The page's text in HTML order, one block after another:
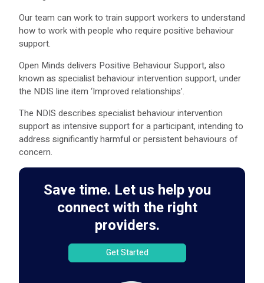
Our team can work to train support workers to understand
how to work with people who require positive behaviour
support.
Open Minds delivers Positive Behaviour Support, also
known as specialist behaviour intervention support, under
the NDIS line item ‘Improved relationships’.
The NDIS describes specialist behaviour intervention
support as intensive support for a participant, intending to
address significantly harmful or persistent behaviours of
concern.
Save time. Let us help you
connect with the right
providers.
Get Started